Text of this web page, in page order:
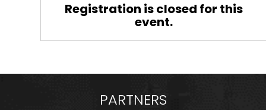
Registration is closed for this
event.
PARTNERS